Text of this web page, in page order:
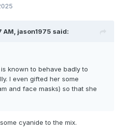
jason1975 said:
known to behave badly to
I even gifted her some
and face masks) so that she
cyanide to the mix.